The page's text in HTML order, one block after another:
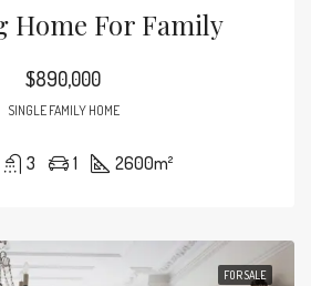
Home For Family
$890,000
SINGLE FAMILY HOME
3 1 2600m²
FOR SALE